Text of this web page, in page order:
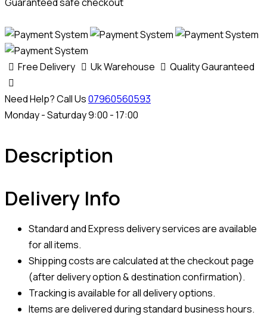
Guaranteed safe checkout
Free Delivery Uk Warehouse Quality Gauranteed
Need Help? Call Us07960560593
Monday - Saturday 9:00 - 17:00
Description
Delivery Info
Standard and Express delivery services are available
for all items.
Shipping costs are calculated at the checkout page
(after delivery option & destination confirmation).
Tracking is available for all delivery options.
Items are delivered during standard business hours.